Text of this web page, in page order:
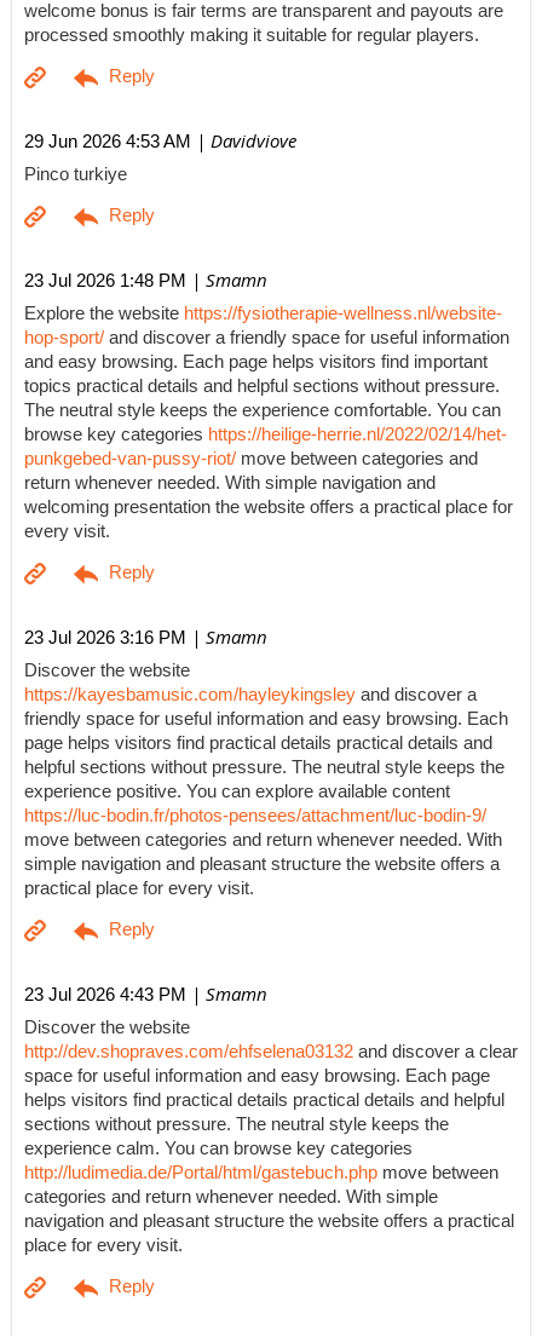
welcome bonus is fair terms are transparent and payouts are
processed smoothly making it suitable for regular players.
29 Jun 2026 4:53 AM | Davidviove
Pinco turkiye
23 Jul 2026 1:48 PM | Smamn
Explore the website https://fysiotherapie-wellness.nl/website-
hop-sport/ and discover a friendly space for useful information
and easy browsing. Each page helps visitors find important
topics practical details and helpful sections without pressure.
The neutral style keeps the experience comfortable. You can
browse key categories https://heilige-herrie.nl/2022/02/14/het-
punkgebed-van-pussy-riot/ move between categories and
return whenever needed. With simple navigation and
welcoming presentation the website offers a practical place for
every visit.
23 Jul 2026 3:16 PM | Smamn
Discover the website
https://kayesbamusic.com/hayleykingsley and discover a
friendly space for useful information and easy browsing. Each
page helps visitors find practical details practical details and
helpful sections without pressure. The neutral style keeps the
experience positive. You can explore available content
https://luc-bodin.fr/photos-pensees/attachment/luc-bodin-9/
move between categories and return whenever needed. With
simple navigation and pleasant structure the website offers a
practical place for every visit.
23 Jul 2026 4:43 PM | Smamn
Discover the website
http://dev.shopraves.com/ehfselena03132 and discover a clear
space for useful information and easy browsing. Each page
helps visitors find practical details practical details and helpful
sections without pressure. The neutral style keeps the
experience calm. You can browse key categories
http://ludimedia.de/Portal/html/gastebuch.php move between
categories and return whenever needed. With simple
navigation and pleasant structure the website offers a practical
place for every visit.